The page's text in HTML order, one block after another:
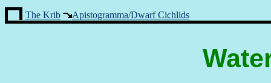
The Krib Apistogramma/Dwarf Cichlids